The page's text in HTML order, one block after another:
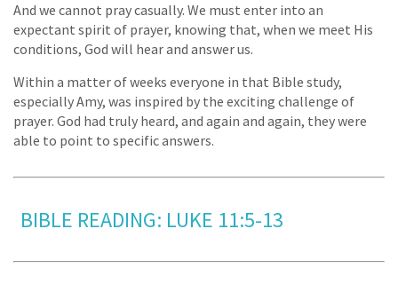
And we cannot pray casually. We must enter into an
expectant spirit of prayer, knowing that, when we meet His
conditions, God will hear and answer us.
Within a matter of weeks everyone in that Bible study,
especially Amy, was inspired by the exciting challenge of
prayer. God had truly heard, and again and again, they were
able to point to specific answers.
BIBLE READING: LUKE 11:5-13